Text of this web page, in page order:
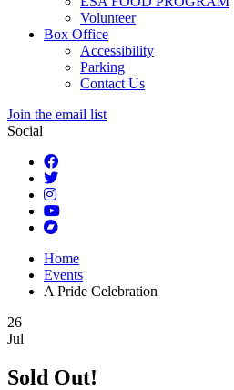
Volunteer
Box Office
Accessibility
Parking
Contact Us
Join the email list
Social
Home
Events
A Pride Celebration
26
Jul
Sold Out!